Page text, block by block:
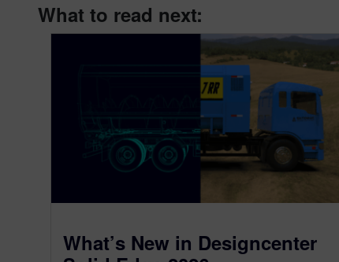
What to read next:
What’s New in Designcenter